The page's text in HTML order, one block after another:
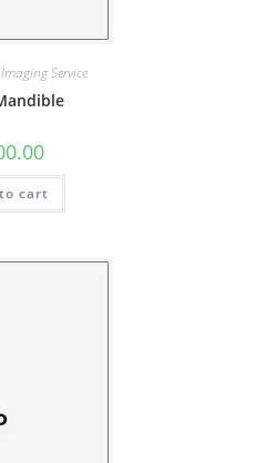
Imaging Service
cart